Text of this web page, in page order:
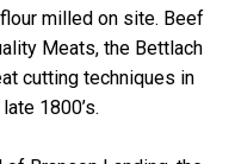
milled on site. Beef
Meats, the Bettlach
cutting techniques in
1800’s.